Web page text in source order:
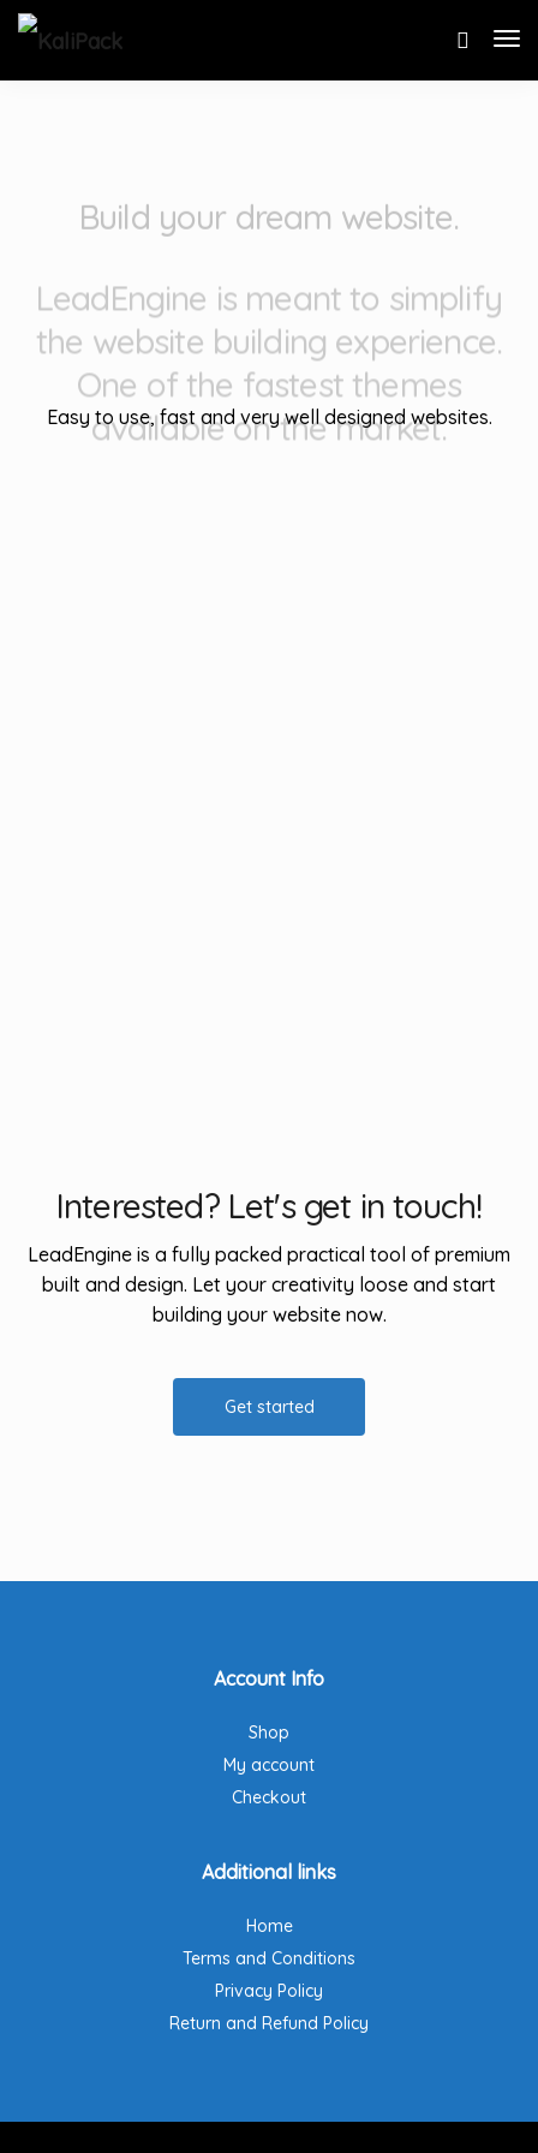
LeadEngine is meant to simplify
the website building experience.
One of the fastest themes
available on the market.
Easy to use, fast and very well designed websites.
Interested? Let's get in touch!
LeadEngine is a fully packed practical tool of premium
built and design. Let your creativity loose and start
building your website now.
Get started
Account Info
Shop
My account
Checkout
Additional links
Home
Terms and Conditions
Privacy Policy
Return and Refund Policy